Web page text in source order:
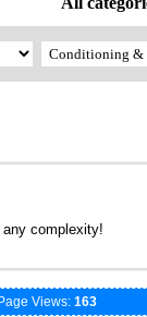
any complexity!
Views: 163